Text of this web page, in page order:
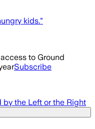
kids."
to Ground
Subscribe
the Left or the Right